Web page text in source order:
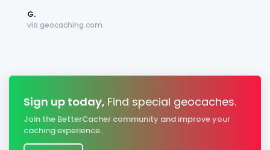
G.
via geocaching.com
Sign up today, Find special geocaches.
Join the BetterCacher community and improve your
caching experience.